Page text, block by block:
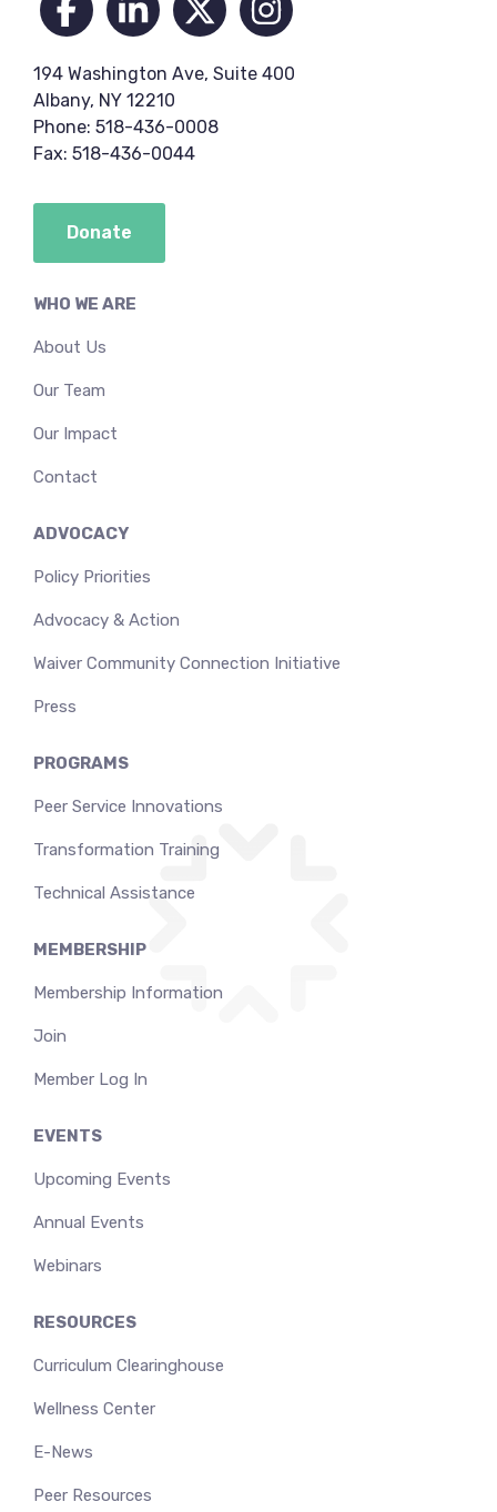
WHO WE ARE
About Us
Our Team
Our Impact
Contact
ADVOCACY
Policy Priorities
Advocacy & Action
Waiver Community Connection Initiative
Press
PROGRAMS
Peer Service Innovations
Transformation Training
Technical Assistance
MEMBERSHIP
Membership Information
Join
Member Log In
EVENTS
Upcoming Events
Annual Events
Webinars
RESOURCES
Curriculum Clearinghouse
Wellness Center
E-News
Peer Resources
194 Washington Ave, Suite 400
Albany, NY 12210
Phone: 518-436-0008
Fax: 518-436-0044
Donate